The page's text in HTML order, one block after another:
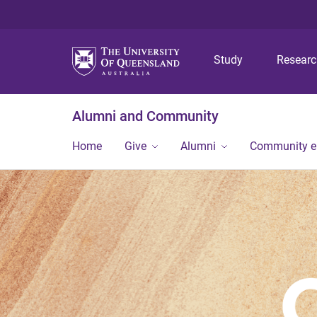
Study
Alumni and Community
Home Give Alumni Community